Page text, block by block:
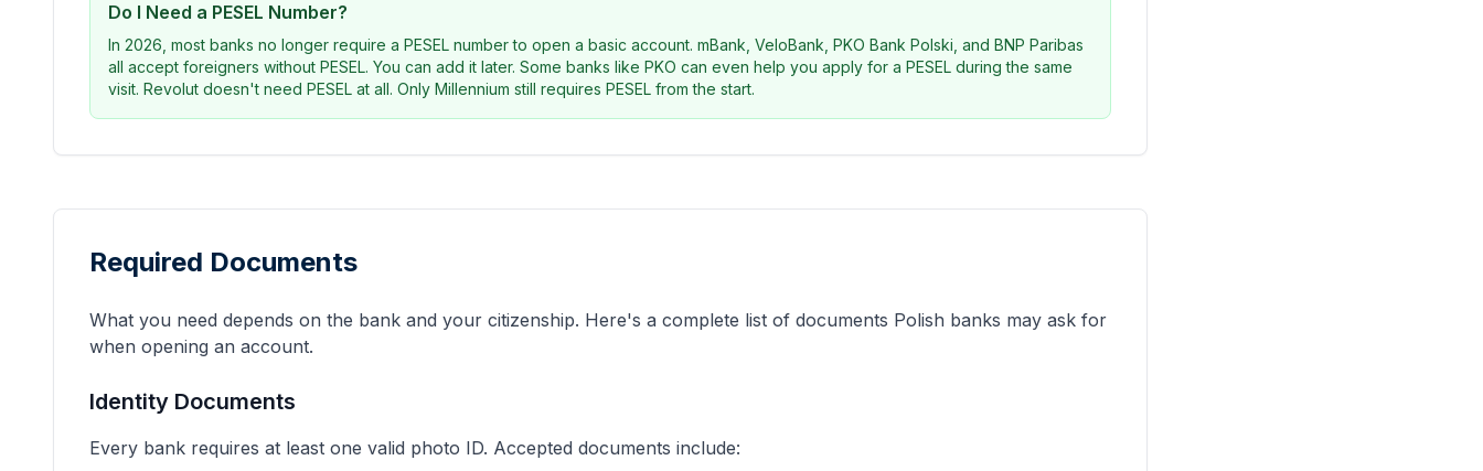
Do I Need a PESEL Number?
In 2026, most banks no longer require a PESEL number to open a basic account. mBank, VeloBank, PKO Bank Polski, and BNP Paribas
all accept foreigners without PESEL. You can add it later. Some banks like PKO can even help you apply for a PESEL during the same
visit. Revolut doesn't need PESEL at all. Only Millennium still requires PESEL from the start.
Required Documents
What you need depends on the bank and your citizenship. Here's a complete list of documents Polish banks may ask for
when opening an account.
Identity Documents
Every bank requires at least one valid photo ID. Accepted documents include: